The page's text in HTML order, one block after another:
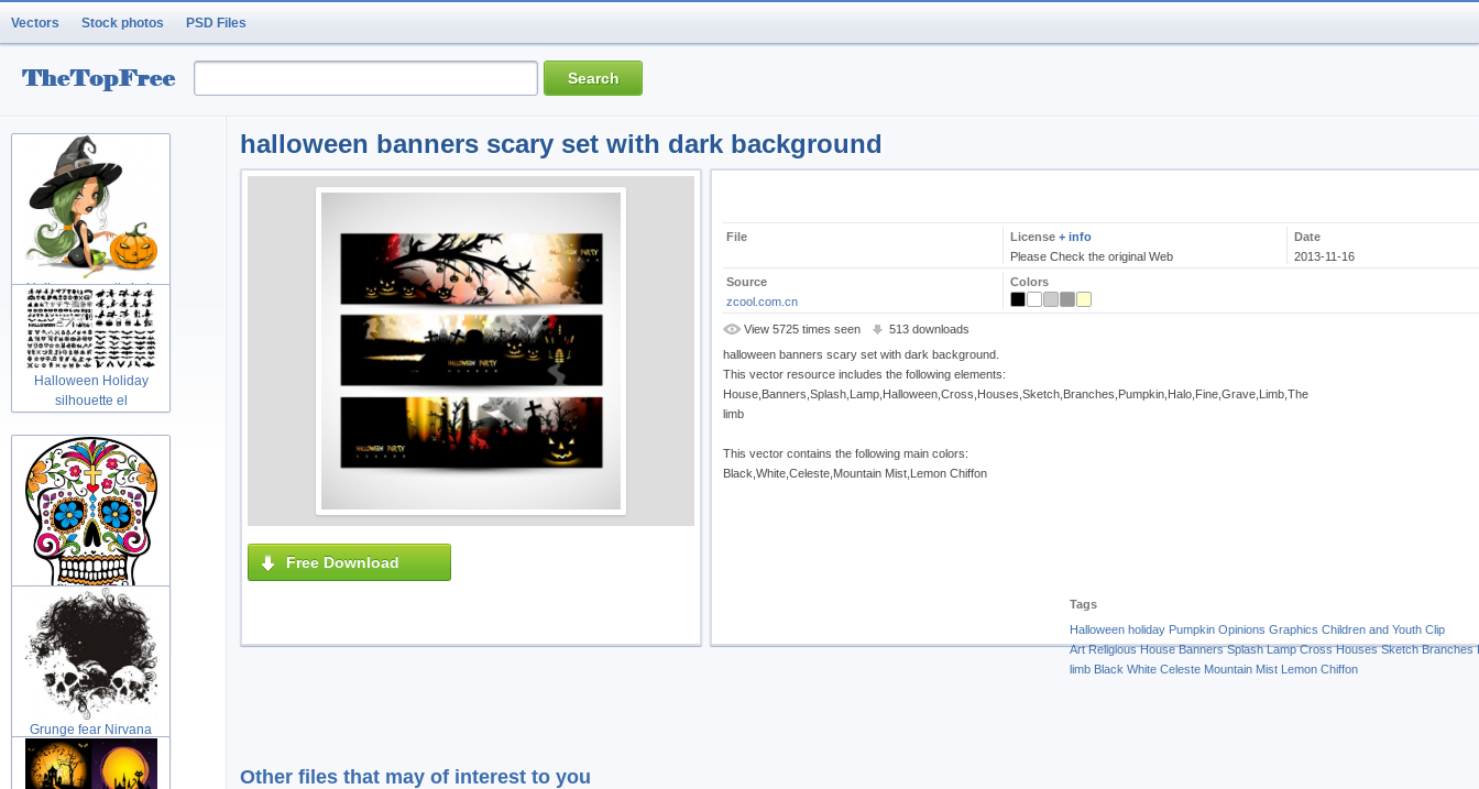
Vectors Stock photos PSD Files
halloween banners scary set with dark background
Free Download
File License + info
Please Check the original Web
Date
2013-11-16
Source
zcool.com.cn
Colors
View 5725 times seen
513 downloads
halloween banners scary set with dark background.
This vector resource includes the following elements:
House,Banners,Splash,Lamp,Halloween,Cross,Houses,Sketch,Branches,Pumpkin,Halo,Fine,Grave,Limb,The
limb
This vector contains the following main colors:
Black,White,Celeste,Mountain Mist,Lemon Chiffon
Tags
Halloween holiday Pumpkin Opinions Graphics Children and Youth Clip
Art Religious House Banners Splash Lamp Cross Houses Sketch Branches
limb Black White Celeste Mountain Mist Lemon Chiffon
Other files that may of interest to you
Halloween pretty lady
Holidays w
Halloween Holiday
silhouette el
Day of the Dead Sugar
skull with
Grunge fear Nirvana
grunge illus